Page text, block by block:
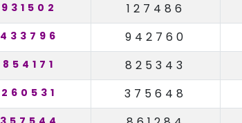
931502 127486
433796 942760
854171 825343
260531 375648